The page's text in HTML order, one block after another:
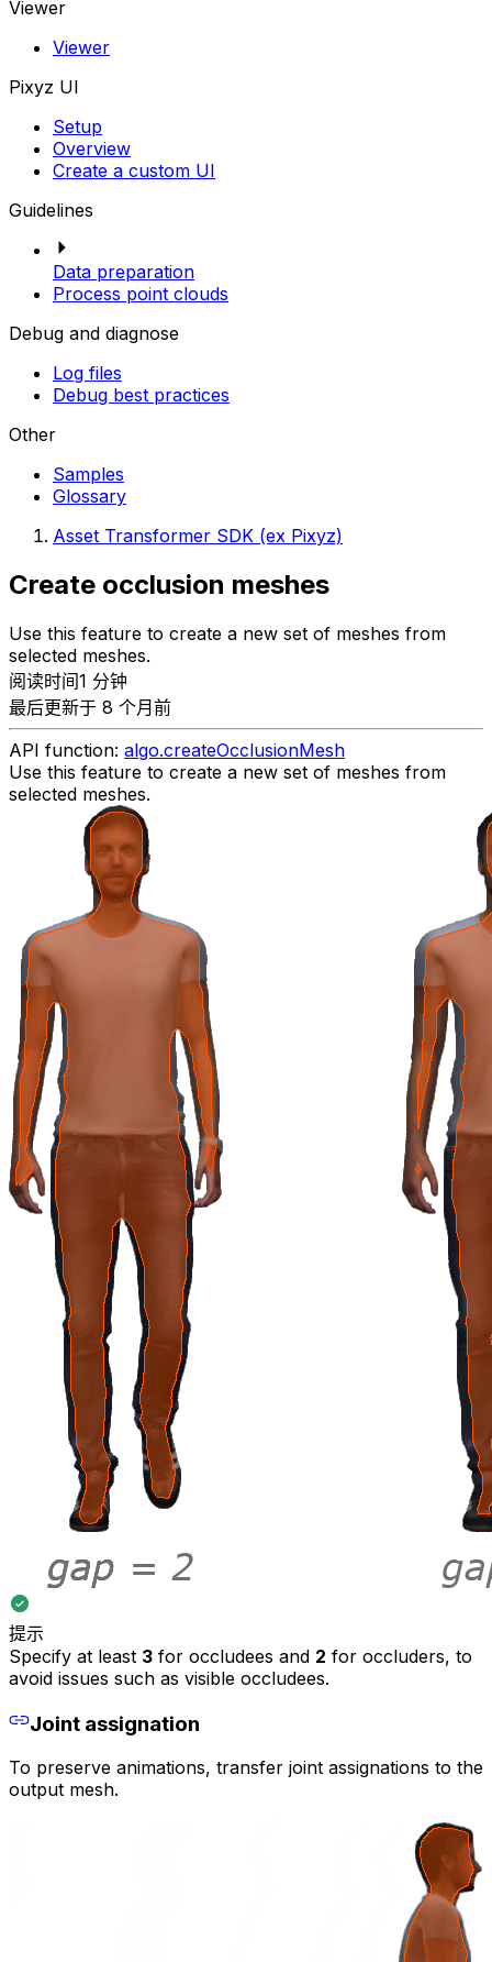
Viewer
Viewer
Pixyz UI
Setup
Overview
Create a custom UI
Guidelines
Data preparation
Process point clouds
Debug and diagnose
Log files
Debug best practices
Other
Samples
Glossary
Asset Transformer SDK (ex Pixyz)
Create occlusion meshes
Use this feature to create a new set of meshes from
selected meshes.
阅读时间1 分钟
最后更新于 8 个月前
API function: algo.createOcclusionMesh
Use this feature to create a new set of meshes from
selected meshes.
提示
Specify at least 3 for occludees and 2 for occluders, to
avoid issues such as visible occludees.
Joint assignation
To preserve animations, transfer joint assignations to the
output mesh.